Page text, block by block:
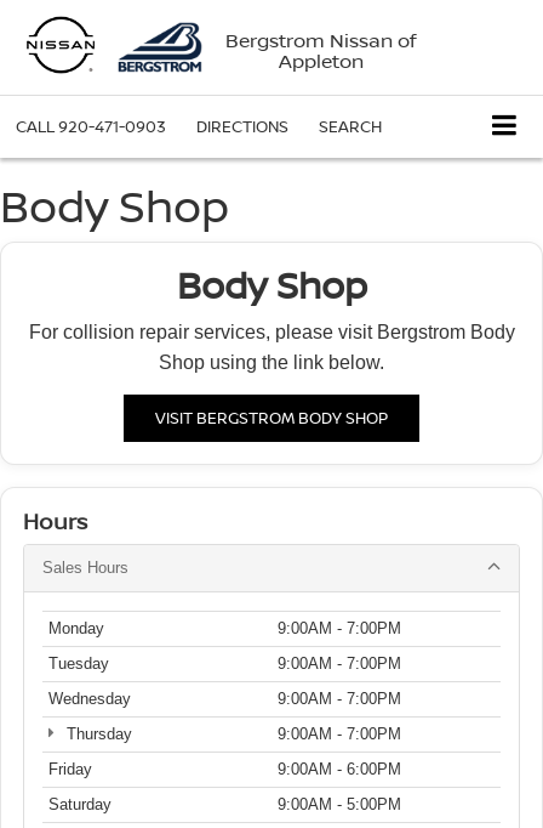
Bergstrom Nissan of
Appleton
CALL920-471-0903 DIRECTIONS SEARCH
Body Shop
Body Shop
For collision repair services, please visit Bergstrom Body
Shop using the link below.
VISIT BERGSTROM BODY SHOP
Hours
Sales Hours
Monday
9:00AM - 7:00PM
Tuesday
9:00AM - 7:00PM
Wednesday
9:00AM - 7:00PM
Thursday
9:00AM - 7:00PM
Friday
9:00AM - 6:00PM
Saturday
9:00AM - 5:00PM